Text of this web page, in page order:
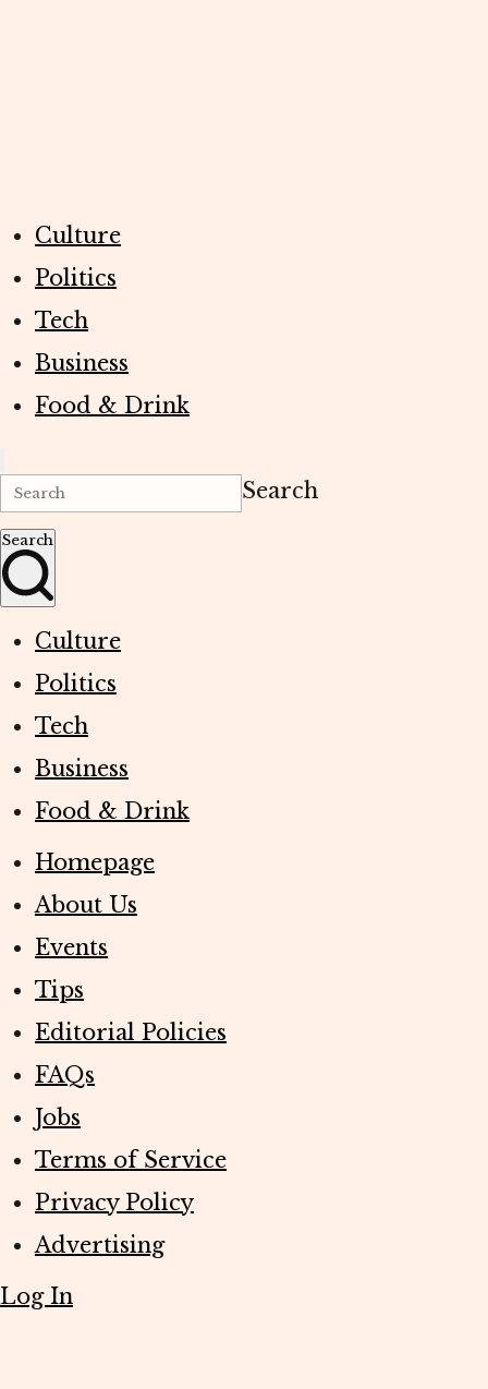
Culture
Politics
Tech
Business
Food & Drink
Search
Search
Culture
Politics
Tech
Business
Food & Drink
Homepage
About Us
Events
Tips
Editorial Policies
FAQs
Jobs
Terms of Service
Privacy Policy
Advertising
Log In